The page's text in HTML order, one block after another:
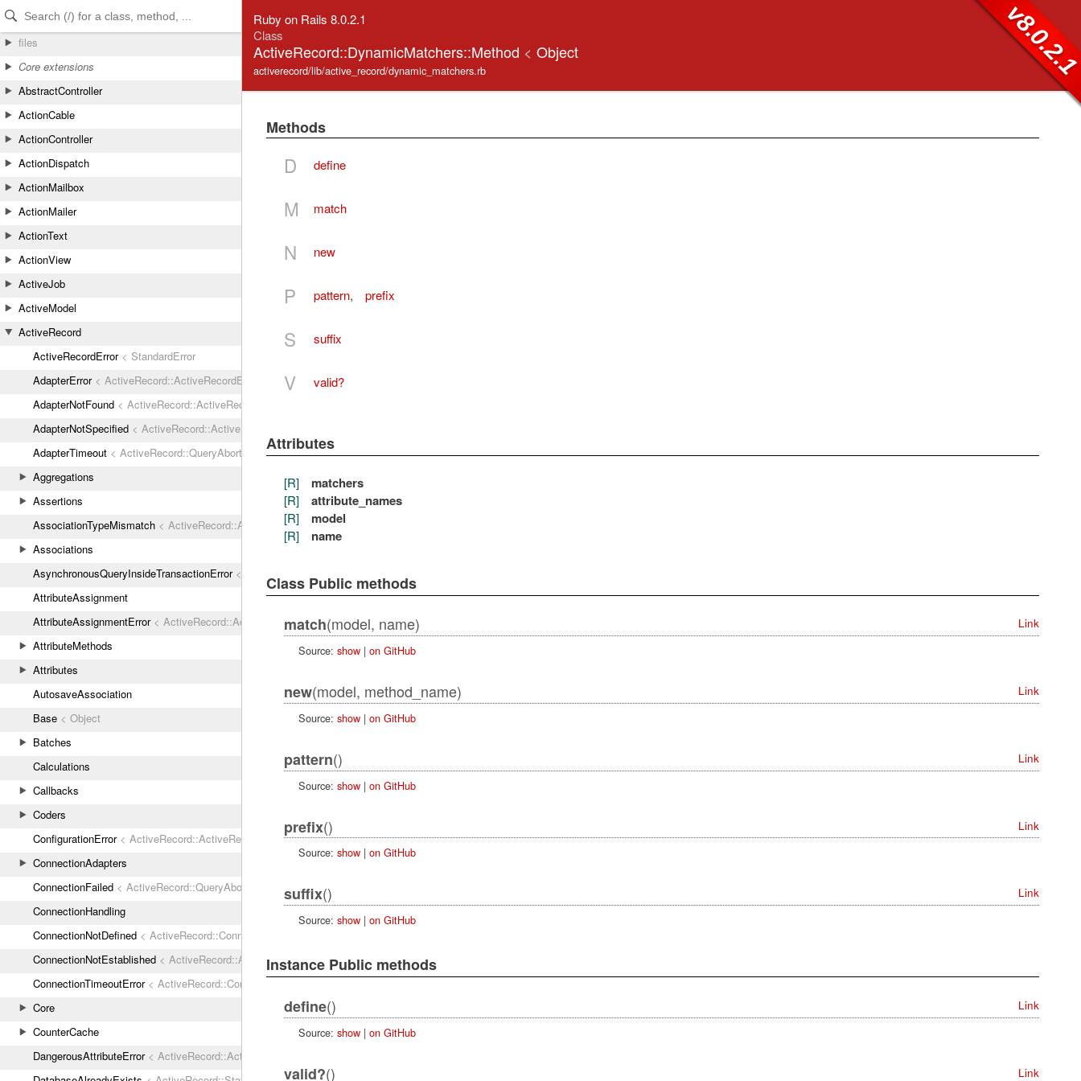
Skip to Content
Skip to Search
files
Core extensions
AbstractController
ActionCable
ActionController
ActionDispatch
ActionMailbox
ActionMailer
ActionText
ActionView
ActiveJob
ActiveModel
ActiveRecord
ActiveRecordError< StandardError
AdapterError< ActiveRecord::ActiveRecordError
AdapterNotFound < ActiveRecord::ActiveRecordError
AdapterNotSpecified < ActiveRecord::ActiveRecordError
AdapterTimeout < ActiveRecord::QueryAborted
Aggregations
Assertions
AssociationTypeMismatch < ActiveRecord::ActiveRecordError
Associations
AsynchronousQueryInsideTransactionError< ActiveRecord::ActiveRecordError
AttributeAssignment
AttributeAssignmentError< ActiveRecord::ActiveRecordError
AttributeMethods
Attributes
AutosaveAssociation
Base < Object
Batches
Calculations
Callbacks
Coders
ConfigurationError< ActiveRecord::ActiveRecordError
ConnectionAdapters
ConnectionFailed < ActiveRecord::QueryAborted
ConnectionHandling
ConnectionNotDefined < ActiveRecord::ConnectionNotEstablished
ConnectionNotEstablished < ActiveRecord::AdapterError
ConnectionTimeoutError< ActiveRecord::ConnectionNotEstablished
Core
CounterCache
DangerousAttributeError< ActiveRecord::ActiveRecordError
Ruby on Rails 8.0.2.1
Class
ActiveRecord::DynamicMatchers::Method < Object
activerecord/lib/active_record/dynamic_matchers.rb
Methods
D define
M match
N new
P pattern, prefix
S suffix
V valid?
Attributes
[R] matchers
[R] attribute_names
[R] model
[R] name
Class Public methods
match(model, name)
Link
Source: show| on GitHub
new(model, method_name)
Link
Source: show| on GitHub
pattern()
Link
Source: show| on GitHub
prefix()
Link
Source: show| on GitHub
suffix()
Link
Source: show| on GitHub
Instance Public methods
define()
Link
Source: show| on GitHub
valid?() Link